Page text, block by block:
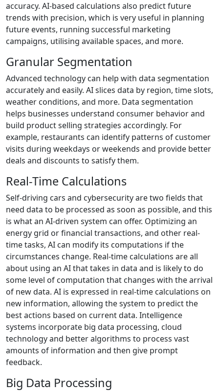
accuracy. AI-based calculations also predict future
trends with precision, which is very useful in planning
future events, running successful marketing
campaigns, utilising available spaces, and more.
Granular Segmentation
Advanced technology can help with data segmentation
accurately and easily. AI slices data by region, time slots,
weather conditions, and more. Data segmentation
helps businesses understand consumer behavior and
build product selling strategies accordingly. For
example, restaurants can identify patterns of customer
visits during weekdays or weekends and provide better
deals and discounts to satisfy them.
Real-Time Calculations
Self-driving cars and cybersecurity are two fields that
need data to be processed as soon as possible, and this
is what an AI-driven system can offer. Optimizing an
energy grid or financial transactions, and other real-
time tasks, AI can modify its computations if the
circumstances change. Real-time calculations are all
about using an AI that takes in data and is likely to do
some level of computation that changes with the arrival
of new data. AI is expressed in real-time calculations on
new information, allowing the system to predict the
best actions based on current data. Intelligence
systems incorporate big data processing, cloud
technology and better algorithms to process vast
amounts of information and then give prompt
feedback.
Big Data Processing